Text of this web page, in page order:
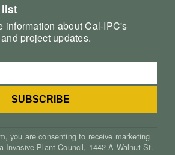
information about Cal-IPC's
project updates.
you are consenting to receive marketing
Invasive Plant Council, 1442-A Walnut St.